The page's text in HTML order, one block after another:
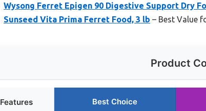
Wysong Ferret Epigen 90 Digestive Support Dry
Sunseed Vita Prima Ferret Food, 3 lb – Best Value
Product
Features Best Choice